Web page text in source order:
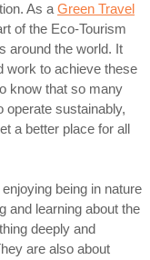
As a Green Travel
of the Eco-Tourism
around the world. It
work to achieve these
know that so many
operate sustainably,
a better place for all
being in nature
and learning about the
deeply and
are also about